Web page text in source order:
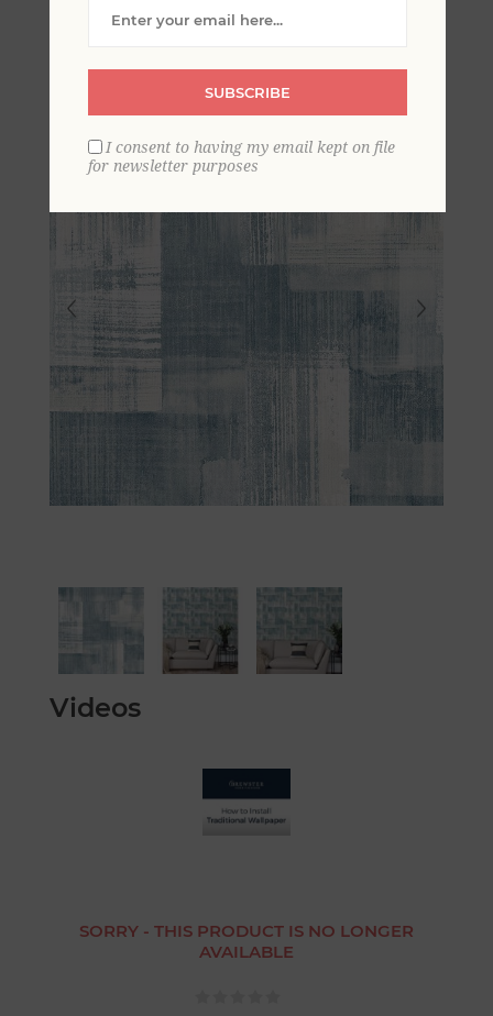
Wallpaper
Videos
SORRY - THIS PRODUCT IS NO LONGER
AVAILABLE
SUBSCRIBE
I consent to having my email kept on file
for newsletter purposes